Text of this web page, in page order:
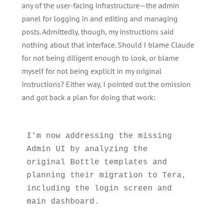
any of the user-facing infrastructure—the admin
panel for logging in and editing and managing
posts. Admittedly, though, my instructions said
nothing about that interface. Should I blame Claude
for not being diligent enough to look, or blame
myself for not being explicit in my original
instructions? Either way, I pointed out the omission
and got back a plan for doing that work:
I'm now addressing the missing
Admin UI by analyzing the
original Bottle templates and
planning their migration to Tera,
including the login screen and